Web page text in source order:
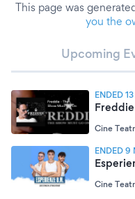
This page was
you the
Upcoming
ENDED
Cine
ENDED 9
Cine